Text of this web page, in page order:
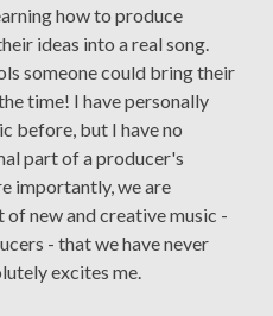
how to produce
ideas into a real song.
someone could bring their
time! I have personally
before, but I have no
part of a producer's
importantly, we are
new and creative music -
- that we have never
excites me.